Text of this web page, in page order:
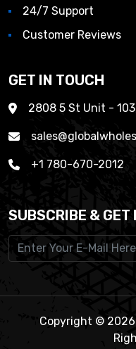
24/7 Support
Customer Reviews
GET IN TOUCH
2808 5 St Unit -
+1 780-670-2012
SUBSCRIBE & GET
Copyright © 2026